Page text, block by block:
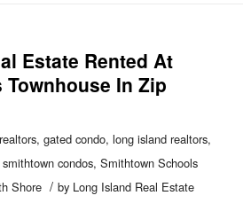
Estate Rented At
In Zip
, gated condo, long island realtors,
smithtown condos, Smithtown Schools
Shore / by Long Island Real Estate